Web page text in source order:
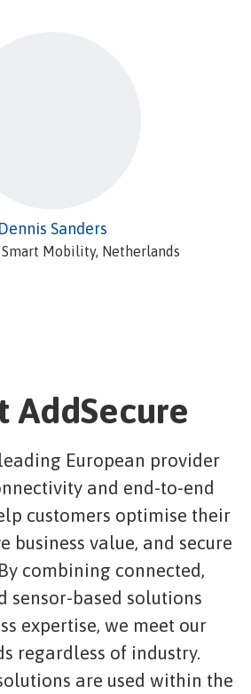
Dennis Sanders
Smart Mobility, Netherlands
AddSecure
European provider
and end-to-end
customers optimise their
business value, and secure
combining connected,
sensor-based solutions
expertise, we meet our
regardless of industry.
are used within the